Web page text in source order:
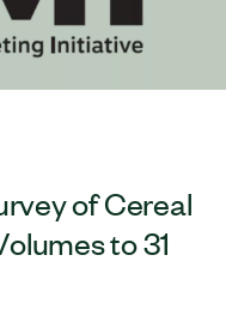
of Cereal
to 31